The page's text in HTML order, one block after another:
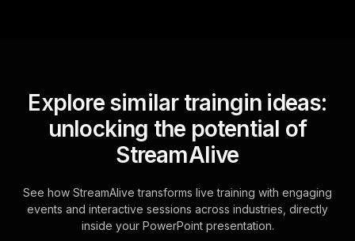
Explore similar traingin ideas:
unlocking the potential of
StreamAlive
See how StreamAlive transforms live training with engaging
events and interactive sessions across industries, directly
inside your PowerPoint presentation.